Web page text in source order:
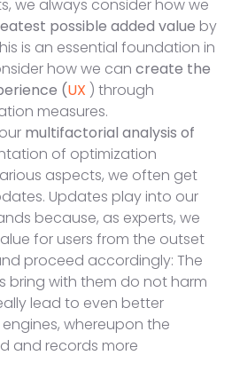
we always consider how we
possible added value by
is an essential foundation in
how we can create the
(UX ) through
measures.
multifactorial analysis of
of optimization
aspects, we often get
Updates play into our
because, as experts, we
for users from the outset
proceed accordingly: The
bring with them do not harm
lead to even better
whereupon the
and records more